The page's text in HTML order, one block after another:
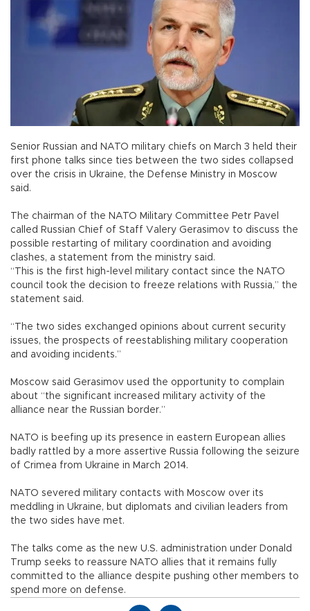
Senior Russian and NATO military chiefs on March 3 held their
first phone talks since ties between the two sides collapsed
over the crisis in Ukraine, the Defense Ministry in Moscow
said.
The chairman of the NATO Military Committee Petr Pavel
called Russian Chief of Staff Valery Gerasimov to discuss the
possible restarting of military coordination and avoiding
clashes, a statement from the ministry said.
“This is the first high-level military contact since the NATO
council took the decision to freeze relations with Russia,” the
statement said.
“The two sides exchanged opinions about current security
issues, the prospects of reestablishing military cooperation
and avoiding incidents.”
Moscow said Gerasimov used the opportunity to complain
about “the significant increased military activity of the
alliance near the Russian border.”
NATO is beefing up its presence in eastern European allies
badly rattled by a more assertive Russia following the seizure
of Crimea from Ukraine in March 2014.
NATO severed military contacts with Moscow over its
meddling in Ukraine, but diplomats and civilian leaders from
the two sides have met.
The talks come as the new U.S. administration under Donald
Trump seeks to reassure NATO allies that it remains fully
committed to the alliance despite pushing other members to
spend more on defense.